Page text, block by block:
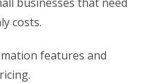
costs.
features and